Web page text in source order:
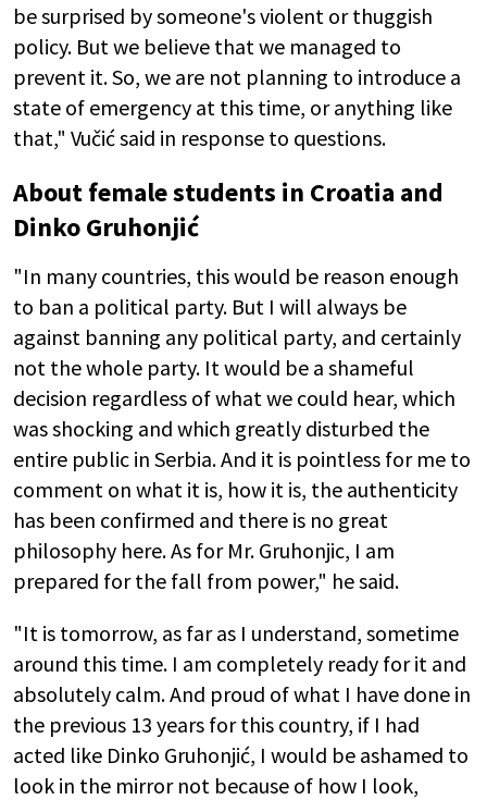
be surprised by someone's violent or thuggish
policy. But we believe that we managed to
prevent it. So, we are not planning to introduce a
state of emergency at this time, or anything like
that," Vučić said in response to questions.
About female students in Croatia and
Dinko Gruhonjić
"In many countries, this would be reason enough
to ban a political party. But I will always be
against banning any political party, and certainly
not the whole party. It would be a shameful
decision regardless of what we could hear, which
was shocking and which greatly disturbed the
entire public in Serbia. And it is pointless for me to
comment on what it is, how it is, the authenticity
has been confirmed and there is no great
philosophy here. As for Mr. Gruhonjic, I am
prepared for the fall from power," he said.
"It is tomorrow, as far as I understand, sometime
around this time. I am completely ready for it and
absolutely calm. And proud of what I have done in
the previous 13 years for this country, if I had
acted like Dinko Gruhonjić, I would be ashamed to
look in the mirror not because of how I look,